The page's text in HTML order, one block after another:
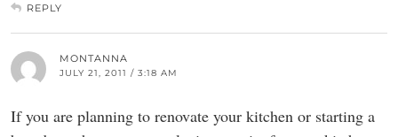
REPLY
MONTANNA
JULY 21, 2011 / 3:18 AM
If you are planning to renovate your kitchen or starting a